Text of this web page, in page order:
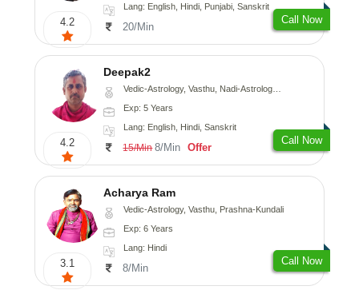
4.2
Lang: English, Hindi, Punjabi, Sanskrit
20/Min
Call Now
4.2
Deepak2
Vedic-Astrology, Vasthu, Nadi-Astrology, Prashna-Kundali
Exp: 5 Years
Lang: English, Hindi, Sanskrit
15/Min 8/Min Offer
Call Now
3.1
Acharya Ram
Vedic-Astrology, Vasthu, Prashna-Kundali
Exp: 6 Years
Lang: Hindi
8/Min
Call Now